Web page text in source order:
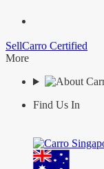
SellCarro Certified
More
Find Us In